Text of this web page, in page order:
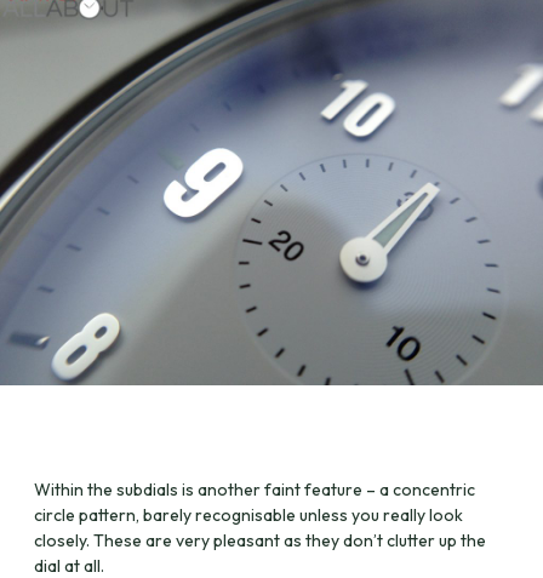
Within the subdials is another faint feature – a concentric
circle pattern, barely recognisable unless you really look
closely. These are very pleasant as they don’t clutter up the
dial at all.